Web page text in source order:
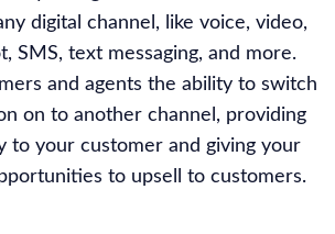
digital channel, like voice, video,
SMS, text messaging, and more.
and agents the ability to switch
on to another channel, providing
to your customer and giving your
to upsell to customers.